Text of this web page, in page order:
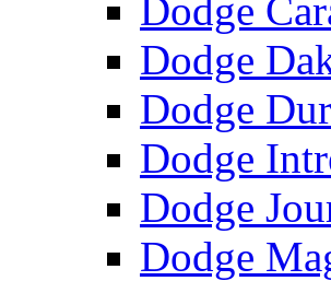
Dodge
Dodge
Dodge
Dodge
Dodge
Dodge